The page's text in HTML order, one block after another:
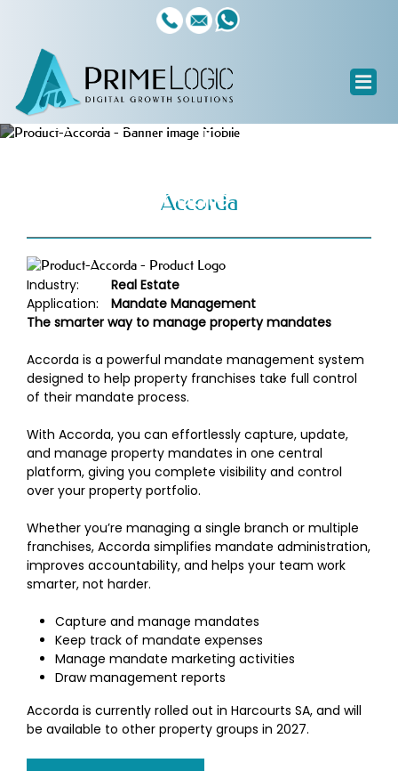
Software Products
Property Mandate Management
Accorda
Industry:
Application:
Real Estate
Mandate Management
The smarter way to manage property mandates
Accorda is a powerful mandate management system
designed to help property franchises take full control
of their mandate process.
With Accorda, you can effortlessly capture, update,
and manage property mandates in one central
platform, giving you complete visibility and control
over your property portfolio.
Whether you’re managing a single branch or multiple
franchises, Accorda simplifies mandate administration,
improves accountability, and helps your team work
smarter, not harder.
Capture and manage mandates
Keep track of mandate expenses
Manage mandate marketing activities
Draw management reports
Accorda is currently rolled out in Harcourts SA, and will
be available to other property groups in 2027.